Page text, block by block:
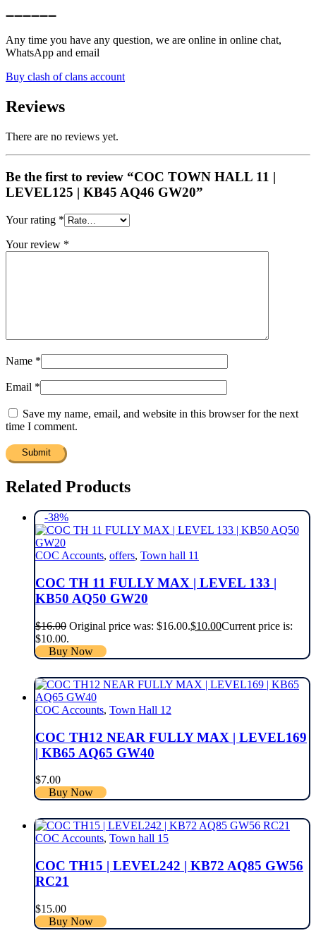
➖➖➖➖➖➖
Any time you have any question, we are online in online chat,
WhatsApp and email
Buy clash of clans account
Reviews
There are no reviews yet.
Be the first to review “COC TOWN HALL 11 |
LEVEL125 | KB45 AQ46 GW20”
Your rating *
Your review *
Name *
Email *
Save my name, email, and website in this browser for the next
time I comment.
Related Products
-38%
COC Accounts, offers, Town hall 11
COC TH 11 FULLY MAX | LEVEL 133 |
KB50 AQ50 GW20
$16.00 Original price was: $16.00.$10.00Current price is:
$10.00.
Buy Now
COC Accounts, Town Hall 12
COC TH12 NEAR FULLY MAX | LEVEL169
| KB65 AQ65 GW40
$7.00
Buy Now
COC Accounts, Town hall 15
COC TH15 | LEVEL242 | KB72 AQ85 GW56
RC21
$15.00
Buy Now